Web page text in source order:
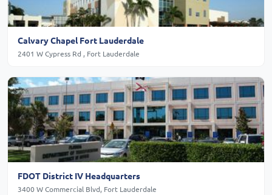
Calvary Chapel Fort Lauderdale
2401 W Cypress Rd , Fort Lauderdale
FDOT District IV Headquarters
3400 W Commercial Blvd, Fort Lauderdale